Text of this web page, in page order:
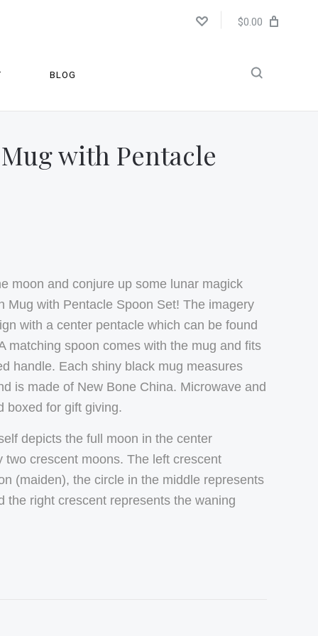
$0.00
BLOG
with Pentacle
moon and conjure up some lunar magick
Mug with Pentacle Spoon Set! The imagery
with a center pentacle which can be found
matching spoon comes with the mug and fits
handle. Each shiny black mug measures
is made of New Bone China. Microwave and
boxed for gift giving.
depicts the full moon in the center
two crescent moons. The left crescent
(maiden), the circle in the middle represents
the right crescent represents the waning